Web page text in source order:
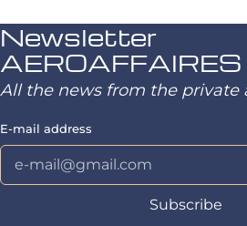
Newsletter
AEROAFFAIRES
All the news from the private
E-mail address